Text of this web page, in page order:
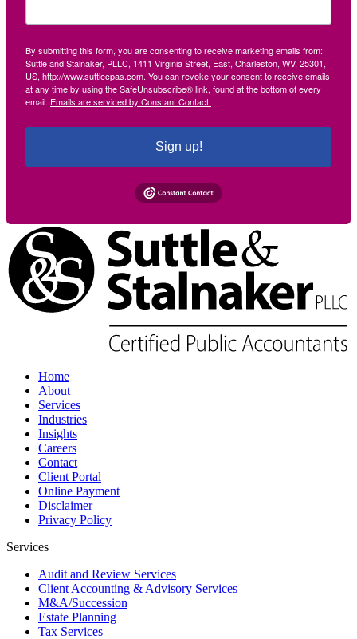
By submitting this form, you are consenting to receive marketing emails from:
Suttle and Stalnaker, PLLC, 1411 Virginia Street, East, Charleston, WV, 25301,
US, http://www.suttlecpas.com. You can revoke your consent to receive emails
at any time by using the SafeUnsubscribe® link, found at the bottom of every
email. Emails are serviced by Constant Contact.
Sign up!
Home
About
Services
Industries
Insights
Careers
Contact
Client Portal
Online Payment
Disclaimer
Privacy Policy
Services
Audit and Review Services
Client Accounting & Advisory Services
M&A/Succession
Estate Planning
Tax Services